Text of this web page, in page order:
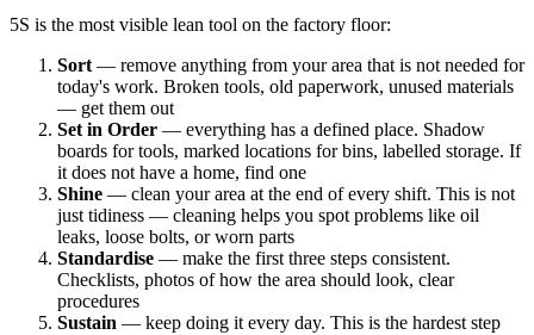
5S is the most visible lean tool on the factory floor:
Sort — remove anything from your area that is not needed for
today's work. Broken tools, old paperwork, unused materials
— get them out
Set in Order — everything has a defined place. Shadow
boards for tools, marked locations for bins, labelled storage. If
it does not have a home, find one
Shine — clean your area at the end of every shift. This is not
just tidiness — cleaning helps you spot problems like oil
leaks, loose bolts, or worn parts
Standardise — make the first three steps consistent.
Checklists, photos of how the area should look, clear
procedures
Sustain — keep doing it every day. This is the hardest step